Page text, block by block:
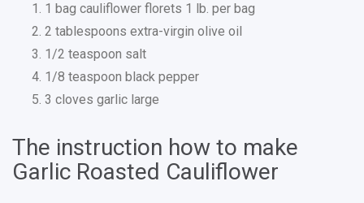
1 bag cauliflower florets 1 lb. per bag
2 tablespoons extra-virgin olive oil
1/2 teaspoon salt
1/8 teaspoon black pepper
3 cloves garlic large
The instruction how to make
Garlic Roasted Cauliflower